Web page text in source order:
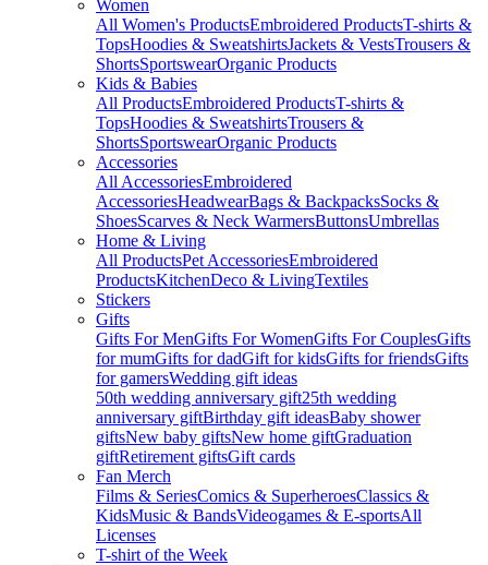
Women
All Women's ProductsEmbroidered ProductsT-shirts &
TopsHoodies & SweatshirtsJackets & VestsTrousers &
ShortsSportswearOrganic Products
Kids & Babies
All ProductsEmbroidered ProductsT-shirts &
TopsHoodies & SweatshirtsTrousers &
ShortsSportswearOrganic Products
Accessories
All AccessoriesEmbroidered
AccessoriesHeadwearBags & BackpacksSocks &
ShoesScarves & Neck WarmersButtonsUmbrellas
Home & Living
All ProductsPet AccessoriesEmbroidered
ProductsKitchenDeco & LivingTextiles
Stickers
Gifts
Gifts For MenGifts For WomenGifts For CouplesGifts
for mumGifts for dadGift for kidsGifts for friendsGifts
for gamersWedding gift ideas
50th wedding anniversary gift25th wedding
anniversary giftBirthday gift ideasBaby shower
giftsNew baby giftsNew home giftGraduation
giftRetirement giftsGift cards
Fan Merch
Films & SeriesComics & SuperheroesClassics &
KidsMusic & BandsVideogames & E-sportsAll
Licenses
T-shirt of the Week